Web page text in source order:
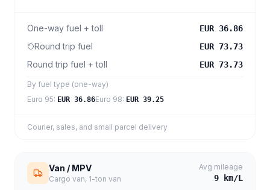
One-way fuel + toll EUR 36.86
Round trip fuel EUR 73.73
Round trip fuel + toll EUR 73.73
By fuel type (one-way)
Euro 95: EUR 36.86Euro 98: EUR 39.25
Courier, sales, and small parcel delivery
Van / MPV
Cargo van, 1-ton van
Avg mileage
9 km/L